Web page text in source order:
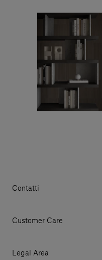
Contatti
© 2026 Salvatori
Customer Care
My Orders
Legal Area